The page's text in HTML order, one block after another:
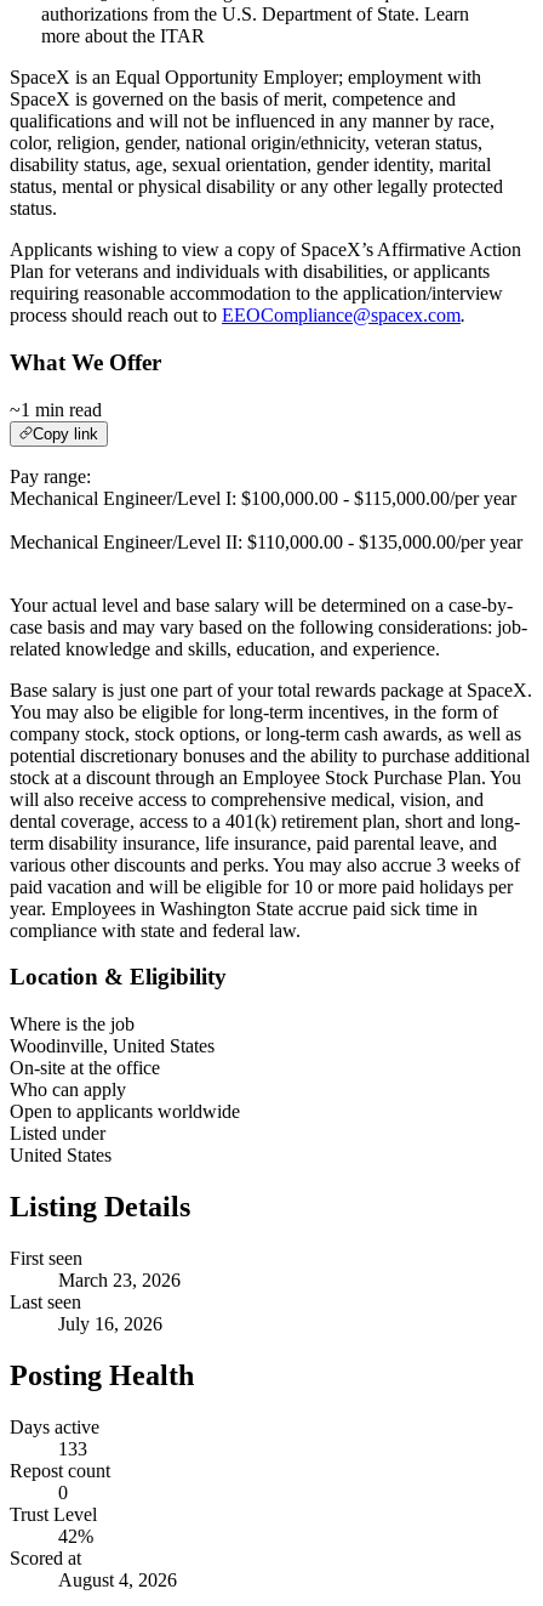
authorizations from the U.S. Department of State. Learn
more about the ITAR
SpaceX is an Equal Opportunity Employer; employment with
SpaceX is governed on the basis of merit, competence and
qualifications and will not be influenced in any manner by race,
color, religion, gender, national origin/ethnicity, veteran status,
disability status, age, sexual orientation, gender identity, marital
status, mental or physical disability or any other legally protected
status.
Applicants wishing to view a copy of SpaceX’s Affirmative Action
Plan for veterans and individuals with disabilities, or applicants
requiring reasonable accommodation to the application/interview
process should reach out to EEOCompliance@spacex.com.
What We Offer
~1 min read
Copy link
Pay range:
Mechanical Engineer/Level I: $100,000.00 - $115,000.00/per year
Mechanical Engineer/Level II: $110,000.00 - $135,000.00/per year
Your actual level and base salary will be determined on a case-by-
case basis and may vary based on the following considerations: job-
related knowledge and skills, education, and experience.
Base salary is just one part of your total rewards package at SpaceX.
You may also be eligible for long-term incentives, in the form of
company stock, stock options, or long-term cash awards, as well as
potential discretionary bonuses and the ability to purchase additional
stock at a discount through an Employee Stock Purchase Plan. You
will also receive access to comprehensive medical, vision, and
dental coverage, access to a 401(k) retirement plan, short and long-
term disability insurance, life insurance, paid parental leave, and
various other discounts and perks. You may also accrue 3 weeks of
paid vacation and will be eligible for 10 or more paid holidays per
year. Employees in Washington State accrue paid sick time in
compliance with state and federal law.
Location & Eligibility
Where is the job
Woodinville, United States
On-site at the office
Who can apply
Open to applicants worldwide
Listed under
United States
Listing Details
First seen
March 23, 2026
Last seen
July 16, 2026
Posting Health
Days active
133
Repost count
0
Trust Level
42%
Scored at
August 4, 2026